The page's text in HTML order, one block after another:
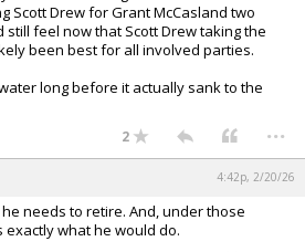
Scott Drew for Grant McCasland two
still feel now that Scott Drew taking the
been best for all involved parties.
long before it actually sank to the
2 ...
4:42p, 2/20/26
needs to retire. And, under those
exactly what he would do.